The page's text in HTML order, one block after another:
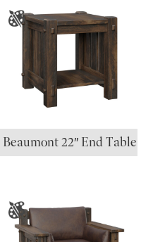
Beaumont 22″ End Table